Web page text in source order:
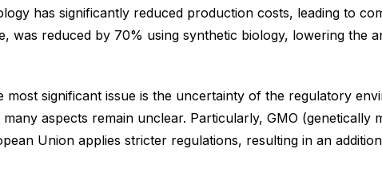
has significantly reduced production costs, leading to
reduced by 70% using synthetic biology, lowering the
significant issue is the uncertainty of the regulatory
aspects remain unclear. Particularly, GMO (genetically
Union applies stricter regulations, resulting in an